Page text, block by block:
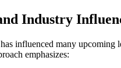
Industry
influenced many upcoming
emphasizes: